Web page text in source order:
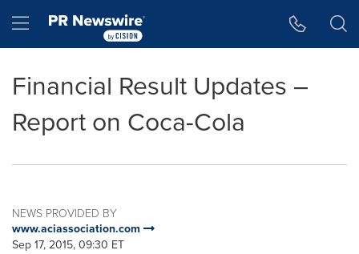
Hamburger menu
Financial Result Updates –
Report on Coca-Cola
NEWS PROVIDED BY
www.aciassociation.com
Sep 17, 2015, 09:30 ET